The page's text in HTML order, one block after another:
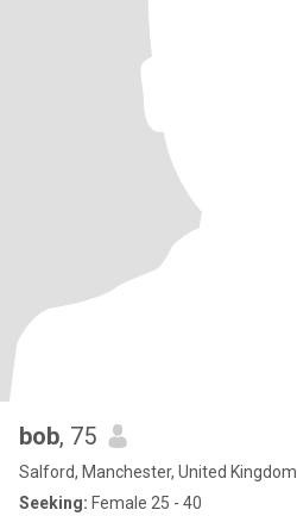
bob, 75
Salford, Manchester, United Kingdom
Seeking: Female 25 - 40